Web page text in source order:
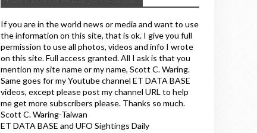
If you are in the world news or media and want to use
the information on this site, that is ok. I give you full
permission to use all photos, videos and info I wrote
on this site. Full access granted. All I ask is that you
mention my site name or my name, Scott C. Waring.
Same goes for my Youtube channel ET DATA BASE
videos, except please post my channel URL to help
me get more subscribers please. Thanks so much.
Scott C. Waring-Taiwan
ET DATA BASE and UFO Sightings Daily